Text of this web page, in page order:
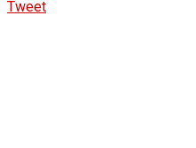
Tweet